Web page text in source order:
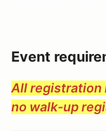
Event
All registration
no walk-up